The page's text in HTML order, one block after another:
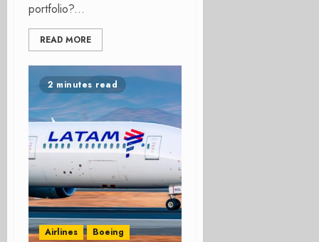
portfolio?...
READ MORE
2 minutes read
Airlines Boeing